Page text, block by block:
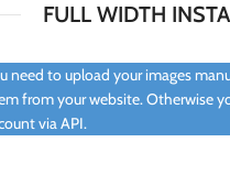
FULL WIDTH
need to upload your images
from your website. Otherwise
via API.